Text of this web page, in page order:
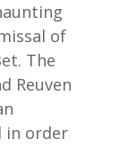
of
The
Reuven
in order